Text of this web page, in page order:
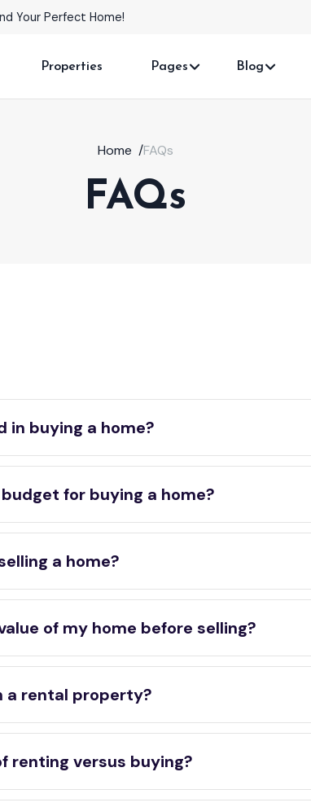
Locations!
Properties Pages Blog
Home /FAQs
FAQs
in buying a home?
for buying a home?
a home?
of my home before selling?
a rental property?
renting versus buying?